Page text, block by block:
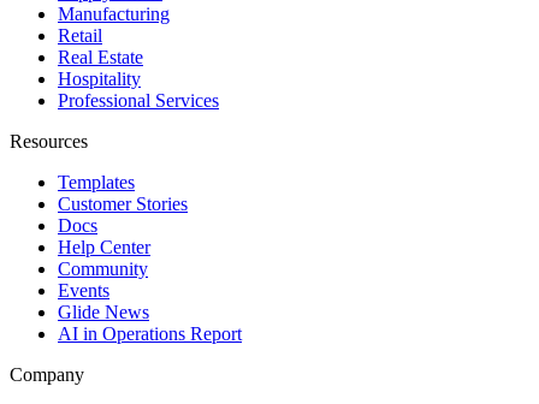
Manufacturing
Retail
Real Estate
Hospitality
Professional Services
Resources
Templates
Customer Stories
Docs
Help Center
Community
Events
Glide News
AI in Operations Report
Company